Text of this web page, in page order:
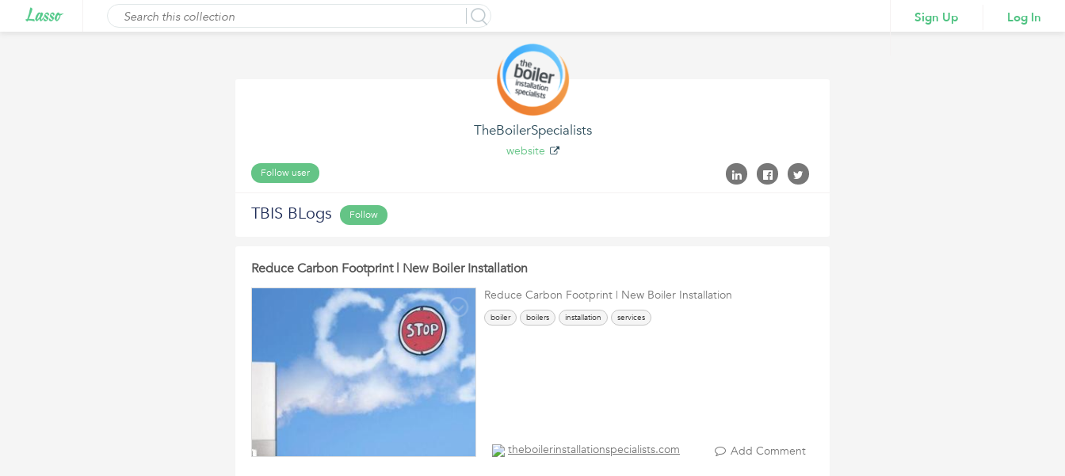
Sign Up Log In
TheBoilerSpecialists
website
Follow user
TBIS BLogs Follow
Reduce Carbon Footprint | New Boiler Installation
Reduce Carbon Footprint | New Boiler Installation
boiler boilers installation services
theboilerinstallationspecialists.com Add Comment